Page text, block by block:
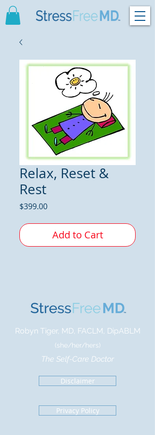
Relax, Reset &
Rest
$399.00Price
Add to Cart
Robyn Tiger, MD, FACLM, DipABLM
(she/her/hers)
The Self-Care Doctor
Disclaimer
Privacy Policy